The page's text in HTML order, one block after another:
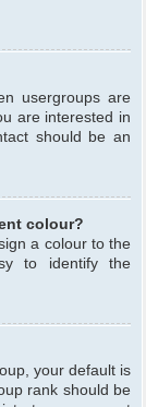
usergroups are
are interested in
should be an
colour?
a colour to the
to identify the
your default is
rank should be